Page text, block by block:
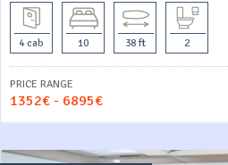
4 cab 10 38 ft 2
PRICE RANGE
1352€ - 6895€